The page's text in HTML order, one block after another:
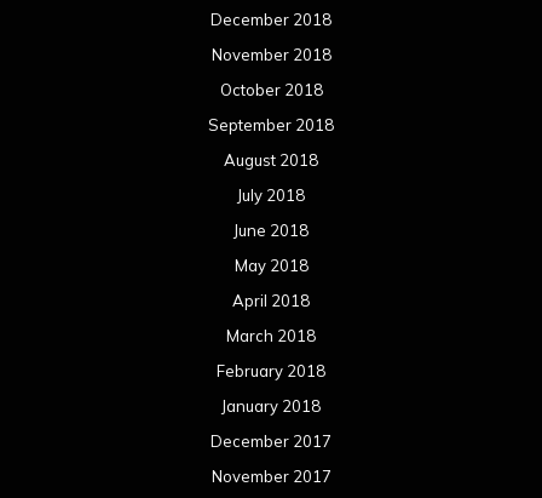
December 2018
November 2018
October 2018
September 2018
August 2018
July 2018
June 2018
May 2018
April 2018
March 2018
February 2018
January 2018
December 2017
November 2017